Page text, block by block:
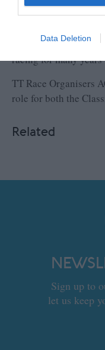
Data Deletion
races per class, as
event can continue
racing for many years
TT Race Organisers
role for both the
Related
Sign up to
let us keep